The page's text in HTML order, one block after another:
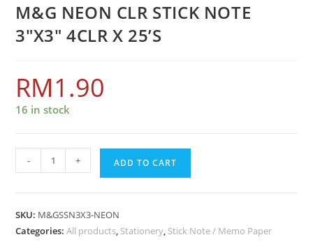
M&G NEON CLR STICK NOTE
3″X3″ 4CLR X 25’S
RM1.90
16 in stock
- + ADD TO CART
SKU: M&GSSN3X3-NEON
Categories:All products, Stationery, Stick Note / Memo Paper